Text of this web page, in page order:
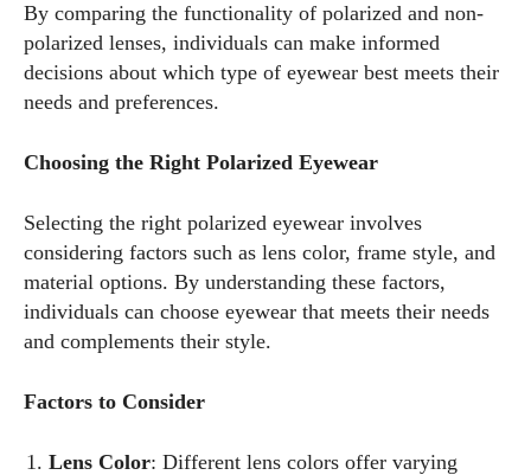
By comparing the functionality of polarized and non-
polarized lenses, individuals can make informed
decisions about which type of eyewear best meets their
needs and preferences.
Choosing the Right Polarized Eyewear
Selecting the right polarized eyewear involves
considering factors such as lens color, frame style, and
material options. By understanding these factors,
individuals can choose eyewear that meets their needs
and complements their style.
Factors to Consider
Lens Color: Different lens colors offer varying